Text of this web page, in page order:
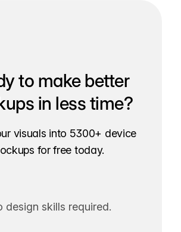
to make better
in less time?
visuals into 5300+ device
for free today.
design skills required.